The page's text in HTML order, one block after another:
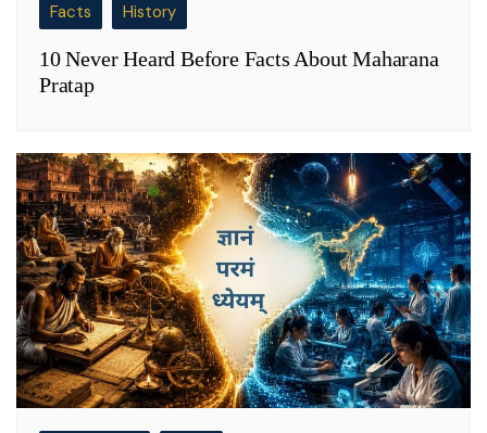
Facts History
10 Never Heard Before Facts About Maharana
Pratap